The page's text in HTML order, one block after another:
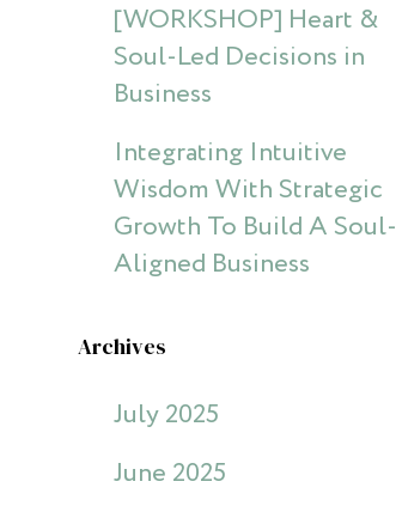
[WORKSHOP] Heart &
Soul-Led Decisions in
Business
Integrating Intuitive
Wisdom With Strategic
Growth To Build A Soul-
Aligned Business
Archives
July 2025
June 2025